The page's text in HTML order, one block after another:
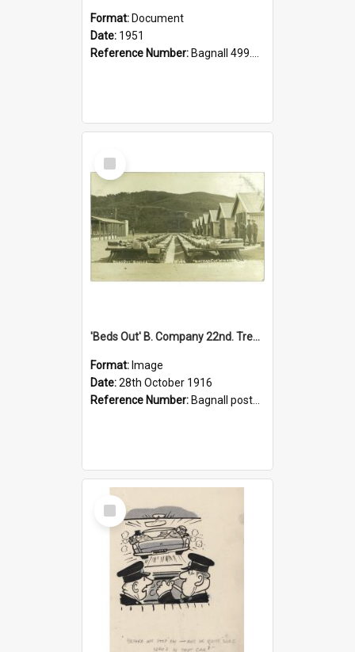
Format: Document
Date: 1951
Reference Number: Bagnall 499.4422494814 Pat
Select
Item
'Beds Out' B. Company 22nd. Trentham Cup Winners Best Kept Lines, 1916
Format: Image
Date:28th October 1916
Reference Number: Bagnall postcard collection
Select
Item